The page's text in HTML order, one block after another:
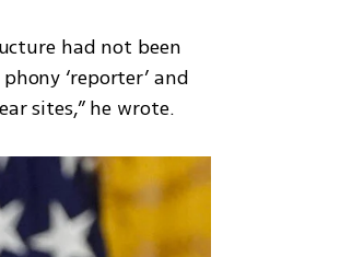
had not been
‘reporter’ and
sites,” he wrote.